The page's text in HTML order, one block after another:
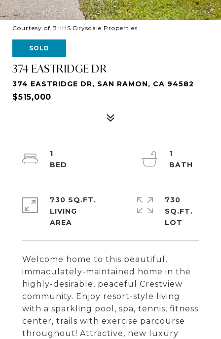
Courtesy of BHHS Drysdale Properties
SOLD
374 EASTRIDGE DR
374 EASTRIDGE DR, SAN RAMON, CA 94582
$515,000
Welcome home to this beautiful,
immaculately-maintained home in the
highly-desirable, peaceful Crestview
community. Enjoy resort-style living
with a sparkling pool, spa, tennis, fitness
center, trails with exercise parcourse
throughout! Attractive, new luxury
1
1
730 SQ.FT.
LIVING
730
SQ.FT.